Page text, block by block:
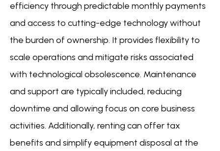
efficiency through predictable monthly payments
and access to cutting-edge technology without
the burden of ownership. It provides flexibility to
scale operations and mitigate risks associated
with technological obsolescence. Maintenance
and support are typically included, reducing
downtime and allowing focus on core business
activities. Additionally, renting can offer tax
benefits and simplify equipment disposal at the